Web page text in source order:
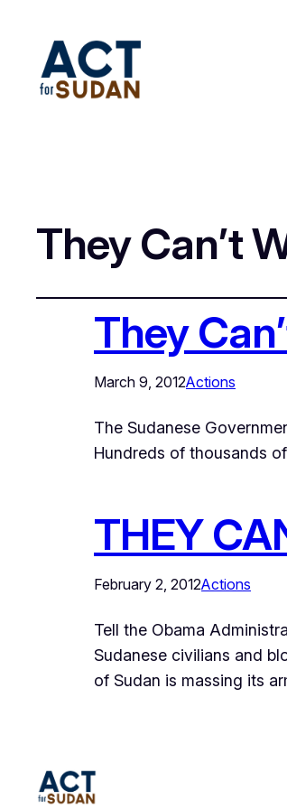
They Can’t
They
March 9, 2012Actions
The Sudanese
Hundreds of thousands
THEY
February 2, 2012Actions
Tell the Obama
Sudanese civilians and
of Sudan is massing its